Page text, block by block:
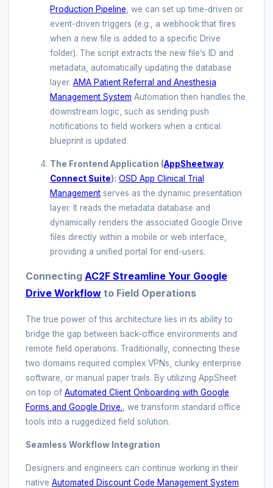
Production Pipeline , we can set up time-driven or
event-driven triggers (e.g., a webhook that fires
when a new file is added to a specific Drive
folder). The script extracts the new file’s ID and
metadata, automatically updating the database
layer. AMA Patient Referral and Anesthesia
Management System Automation then handles the
downstream logic, such as sending push
notifications to field workers when a critical
blueprint is updated.
The Frontend Application (AppSheetway
Connect Suite): OSD App Clinical Trial
Managementserves as the dynamic presentation
layer. It reads the metadata database and
dynamically renders the associated Google Drive
files directly within a mobile or web interface,
providing a unified portal for end-users.
Connecting AC2F Streamline Your Google
Drive Workflowto Field Operations
The true power of this architecture lies in its ability to
bridge the gap between back-office environments and
remote field operations. Traditionally, connecting these
two domains required complex VPNs, clunky enterprise
software, or manual paper trails. By utilizing AppSheet
on top of Automated Client Onboarding with Google
Forms and Google Drive., we transform standard office
tools into a ruggedized field solution.
Seamless Workflow Integration
Designers and engineers can continue working in their
native Automated Discount Code Management System